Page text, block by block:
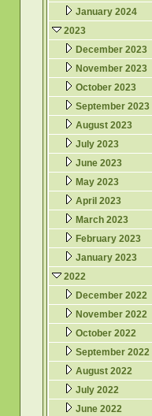
January 2024
2023
December 2023
November 2023
October 2023
September 2023
August 2023
July 2023
June 2023
May 2023
April 2023
March 2023
February 2023
January 2023
2022
December 2022
November 2022
October 2022
September 2022
August 2022
July 2022
June 2022